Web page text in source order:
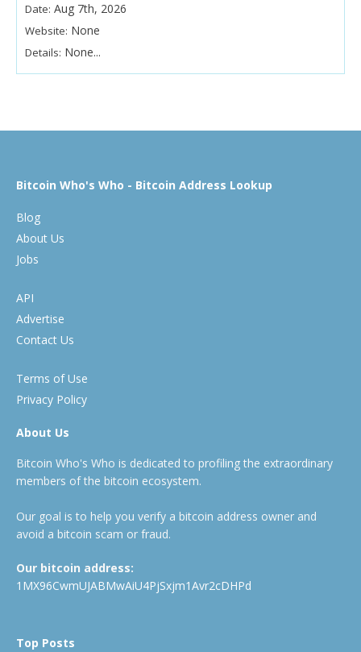
Date: Aug 7th, 2026
Website: None
Details: None...
Bitcoin Who's Who - Bitcoin Address Lookup
Blog
About Us
Jobs
API
Advertise
Contact Us
Terms of Use
Privacy Policy
About Us
Bitcoin Who's Who is dedicated to profiling the extraordinary
members of the bitcoin ecosystem.
Our goal is to help you verify a bitcoin address owner and
avoid a bitcoin scam or fraud.
Our bitcoin address:
1MX96CwmUJABMwAiU4PjSxjm1Avr2cDHPd
Top Posts